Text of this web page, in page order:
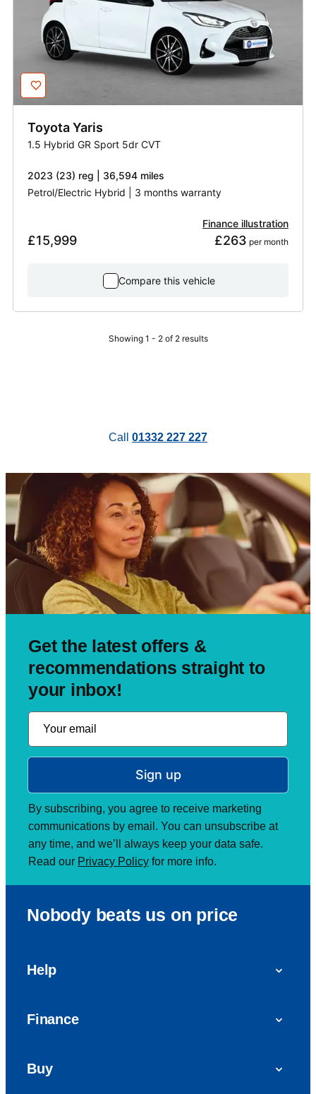
ToyotaYaris
1.5 Hybrid GR Sport 5dr CVT
2023 (23) reg | 36,594 miles
Petrol/Electric Hybrid | 3 months warranty
£15,999
Finance illustration
£263 per month
Compare this vehicle
Showing 1 - 2 of 2 results
Call 01332 227 227
Get the latest offers &
recommendations straight to
your inbox!
Sign up
By subscribing, you agree to receive marketing
communications by email. You can unsubscribe at
any time, and we’ll always keep your data safe.
Read our Privacy Policy for more info.
Nobody beats us on price
Help
Finance
Buy